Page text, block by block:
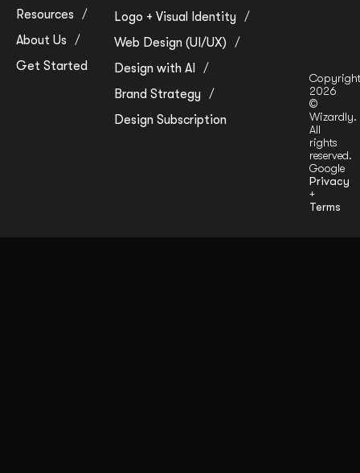
Resources
About Us
Get Started
Logo + Visual Identity
Web Design (UI/UX)
Design with AI
Brand Strategy
Design Subscription
Copyright
2026
©
Wizardly.
All
rights
reserved.
Google
Privacy
+
Terms